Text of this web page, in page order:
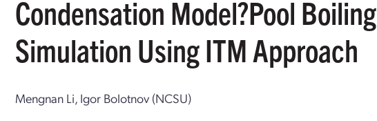
Condensation Model?Pool Boiling
Simulation Using ITM Approach
Mengnan Li, Igor Bolotnov (NCSU)